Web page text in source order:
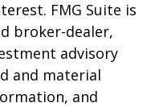
FMG Suite is
broker-dealer,
advisory
and material
and